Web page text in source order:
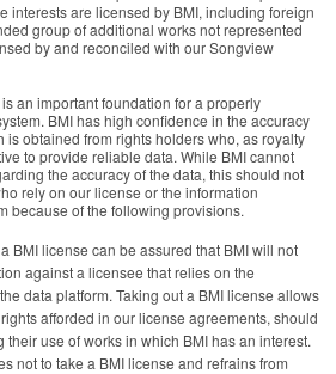
interests are licensed by BMI, including foreign
group of additional works not represented
by and reconciled with our Songview
an important foundation for a properly
BMI has high confidence in the accuracy
is obtained from rights holders who, as royalty
to provide reliable data. While BMI cannot
the accuracy of the data, this should not
rely on our license or the information
because of the following provisions.
BMI license can be assured that BMI will not
against a licensee that relies on the
data platform. Taking out a BMI license allows
afforded in our license agreements, should
use of works in which BMI has an interest.
not to take a BMI license and refrains from